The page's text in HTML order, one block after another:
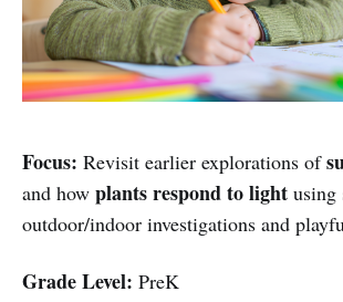
Focus: Revisit earlier explorations of
and how plants respond to light using
outdoor/indoor investigations and
Grade Level: PreK